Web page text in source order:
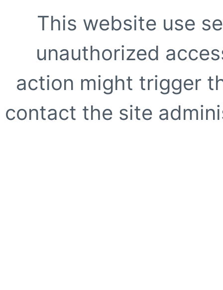
This website use
unauthorized
action might trigger
contact the site